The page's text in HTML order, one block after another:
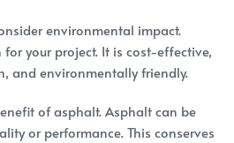
environmental impact.
your project. It is cost-effective,
and environmentally friendly.
of asphalt. Asphalt can be
or performance. This conserves